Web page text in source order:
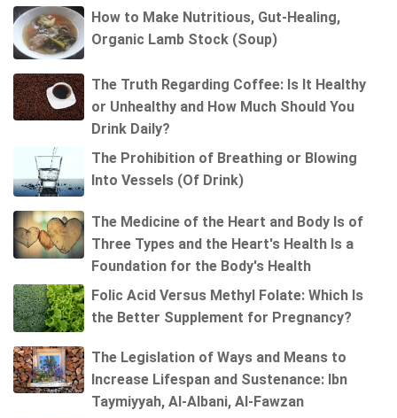
How to Make Nutritious, Gut-Healing,
Organic Lamb Stock (Soup)
The Truth Regarding Coffee: Is It Healthy
or Unhealthy and How Much Should You
Drink Daily?
The Prohibition of Breathing or Blowing
Into Vessels (Of Drink)
The Medicine of the Heart and Body Is of
Three Types and the Heart's Health Is a
Foundation for the Body's Health
Folic Acid Versus Methyl Folate: Which Is
the Better Supplement for Pregnancy?
The Legislation of Ways and Means to
Increase Lifespan and Sustenance: Ibn
Taymiyyah, Al-Albani, Al-Fawzan